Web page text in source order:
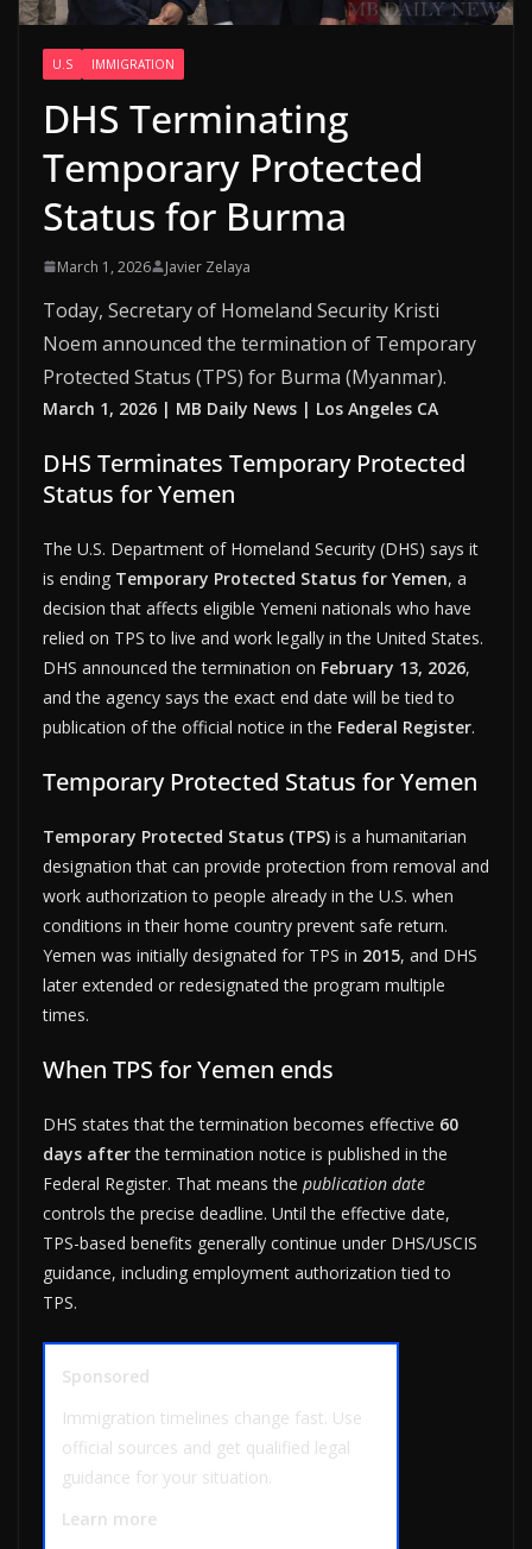
U.S IMMIGRATION
DHS Terminating
Temporary Protected
Status for Burma
March 1, 2026 Javier Zelaya
Today, Secretary of Homeland Security Kristi
Noem announced the termination of Temporary
Protected Status (TPS) for Burma (Myanmar).
March 1, 2026 | MB Daily News | Los Angeles CA
DHS Terminates Temporary Protected
Status for Yemen
The U.S. Department of Homeland Security (DHS) says it
is ending Temporary Protected Status for Yemen, a
decision that affects eligible Yemeni nationals who have
relied on TPS to live and work legally in the United States.
DHS announced the termination on February 13, 2026,
and the agency says the exact end date will be tied to
publication of the official notice in the Federal Register.
Temporary Protected Status for Yemen
Temporary Protected Status (TPS) is a humanitarian
designation that can provide protection from removal and
work authorization to people already in the U.S. when
conditions in their home country prevent safe return.
Yemen was initially designated for TPS in 2015, and DHS
later extended or redesignated the program multiple
times.
When TPS for Yemen ends
DHS states that the termination becomes effective 60
days afterthe termination notice is published in the
Federal Register. That means the publication date
controls the precise deadline. Until the effective date,
TPS-based benefits generally continue under DHS/USCIS
guidance, including employment authorization tied to
TPS.
Sponsored
Immigration timelines change fast. Use
official sources and get qualified legal
guidance for your situation.
Learn more